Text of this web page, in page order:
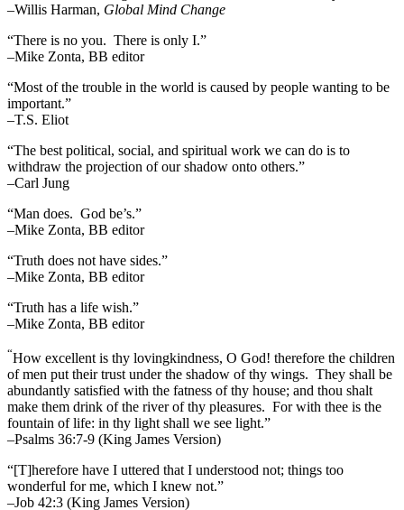
–Willis Harman, Global Mind Change
“There is no you. There is only I.”
–Mike Zonta, BB editor
“Most of the trouble in the world is caused by people wanting to be
important.”
–T.S. Eliot
“The best political, social, and spiritual work we can do is to
withdraw the projection of our shadow onto others.”
–Carl Jung
“Man does. God be’s.”
–Mike Zonta, BB editor
“Truth does not have sides.”
–Mike Zonta, BB editor
“Truth has a life wish.”
–Mike Zonta, BB editor
“How excellent is thy lovingkindness, O God! therefore the children
of men put their trust under the shadow of thy wings. They shall be
abundantly satisfied with the fatness of thy house; and thou shalt
make them drink of the river of thy pleasures. For with thee is the
fountain of life: in thy light shall we see light.”
–Psalms 36:7-9 (King James Version)
“[T]herefore have I uttered that I understood not; things too
wonderful for me, which I knew not.”
–Job 42:3 (King James Version)